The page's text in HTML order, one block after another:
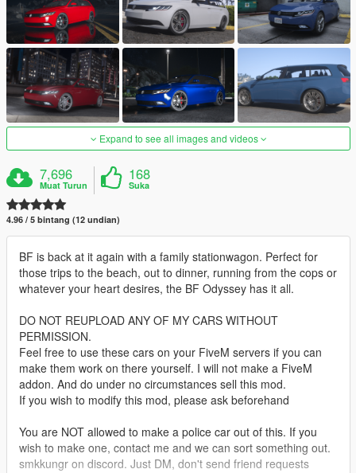
Expand to see all images and videos
7,696
Muat Turun
168
Suka
4.96 / 5 bintang (12 undian)
BF is back at it again with a family stationwagon. Perfect for
those trips to the beach, out to dinner, running from the cops or
whatever your heart desires, the BF Odyssey has it all.
DO NOT REUPLOAD ANY OF MY CARS WITHOUT
PERMISSION.
Feel free to use these cars on your FiveM servers if you can
make them work on there yourself. I will not make a FiveM
addon. And do under no circumstances sell this mod.
If you wish to modify this mod, please ask beforehand
You are NOT allowed to make a police car out of this. If you
wish to make one, contact me and we can sort something out.
smkkungr on discord. Just DM, don't send friend requests